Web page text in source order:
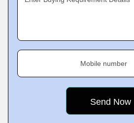
Mobile number